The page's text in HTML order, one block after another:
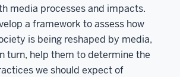
media processes and impacts.
a framework to assess how
is being reshaped by media,
turn, help them to determine the
we should expect of